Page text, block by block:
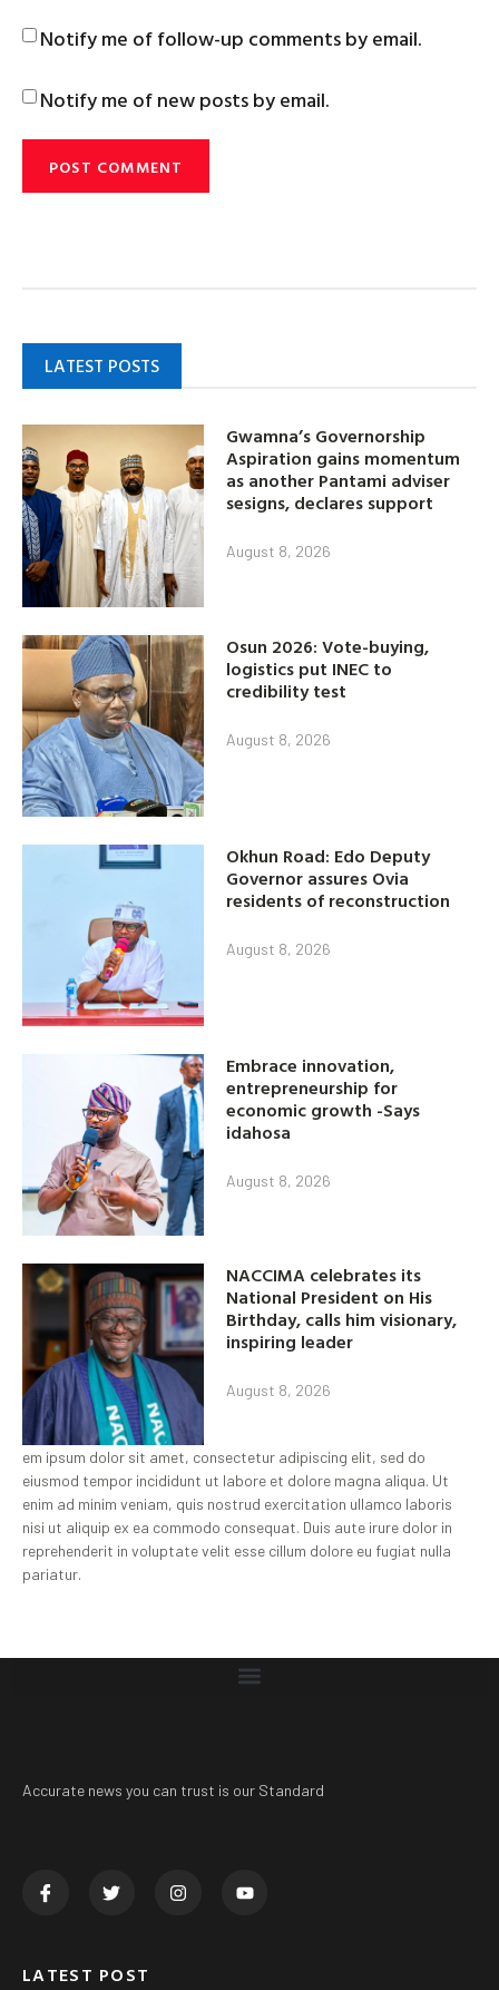
Notify me of follow-up comments by email.
Notify me of new posts by email.
LATEST POSTS
Gwamna’s Governorship
Aspiration gains momentum
as another Pantami adviser
sesigns, declares support
August 8, 2026
Osun 2026: Vote-buying,
logistics put INEC to
credibility test
August 8, 2026
Okhun Road: Edo Deputy
Governor assures Ovia
residents of reconstruction
August 8, 2026
Embrace innovation,
entrepreneurship for
economic growth -Says
idahosa
August 8, 2026
NACCIMA celebrates its
National President on His
Birthday, calls him visionary,
inspiring leader
August 8, 2026
em ipsum dolor sit amet, consectetur adipiscing elit, sed do
eiusmod tempor incididunt ut labore et dolore magna aliqua. Ut
enim ad minim veniam, quis nostrud exercitation ullamco laboris
nisi ut aliquip ex ea commodo consequat. Duis aute irure dolor in
reprehenderit in voluptate velit esse cillum dolore eu fugiat nulla
pariatur.
Accurate news you can trust is our Standard
LATEST POST